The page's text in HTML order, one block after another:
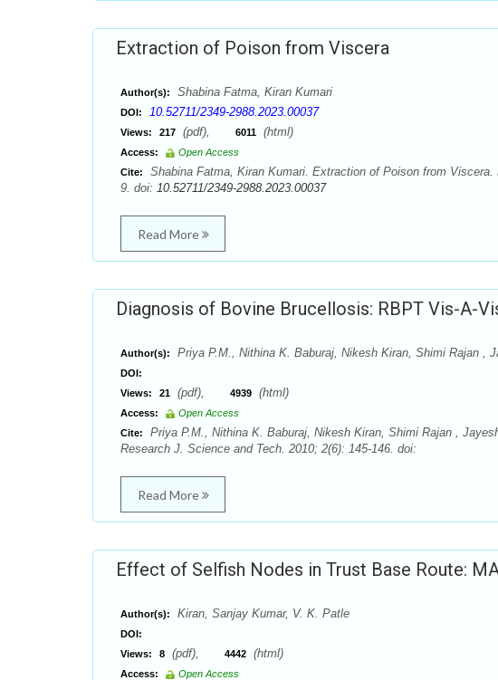
Extraction of Poison from Viscera
Author(s): Shabina Fatma, Kiran Kumari
DOI: 10.52711/2349-2988.2023.00037
Views: 217 (pdf), 6011 (html)
Access:
Open Access
Cite:
Shabina Fatma, Kiran Kumari. Extraction of Poison from
9. doi: 10.52711/2349-2988.2023.00037
Read More
Diagnosis of Bovine Brucellosis: RBPT Vis-A-
Author(s): Priya P.M., Nithina K. Baburaj, Nikesh Kiran, Shimi Rajan ,
DOI:
Views:
21 (pdf), 4939 (html)
Access:
Open Access
Cite:
Priya P.M., Nithina K. Baburaj, Nikesh Kiran, Shimi Rajan ,
Research J. Science and Tech. 2010; 2(6): 145-146. doi:
Read More
Effect of Selfish Nodes in Trust Base Route:
Author(s): Kiran, Sanjay Kumar, V. K. Patle
DOI:
Views:
8 (pdf), 4442 (html)
Access:
Open Access